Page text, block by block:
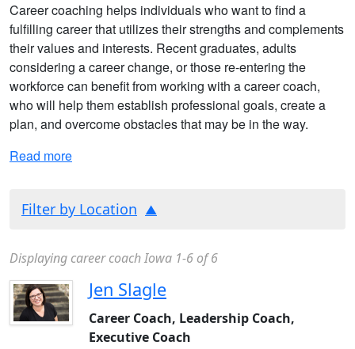
Career coaching helps individuals who want to find a
fulfilling career that utilizes their strengths and complements
their values and interests. Recent graduates, adults
considering a career change, or those re-entering the
workforce can benefit from working with a career coach,
who will help them establish professional goals, create a
plan, and overcome obstacles that may be in the way.
Read more
Filter by Location
Displaying career coach Iowa 1-6 of 6
Jen Slagle
Career Coach, Leadership Coach,
Executive Coach